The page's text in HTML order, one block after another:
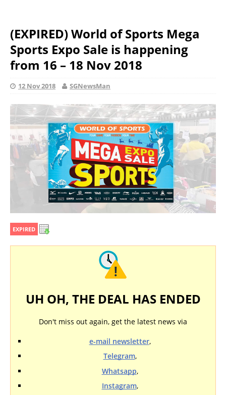
(EXPIRED) World of Sports Mega
Sports Expo Sale is happening
from 16 – 18 Nov 2018
12 Nov 2018 SGNewsMan
EXPIRED
UH OH, THE DEAL HAS ENDED
Don't miss out again, get the latest news via
e-mail newsletter,
Telegram,
Whatsapp,
Instagram,